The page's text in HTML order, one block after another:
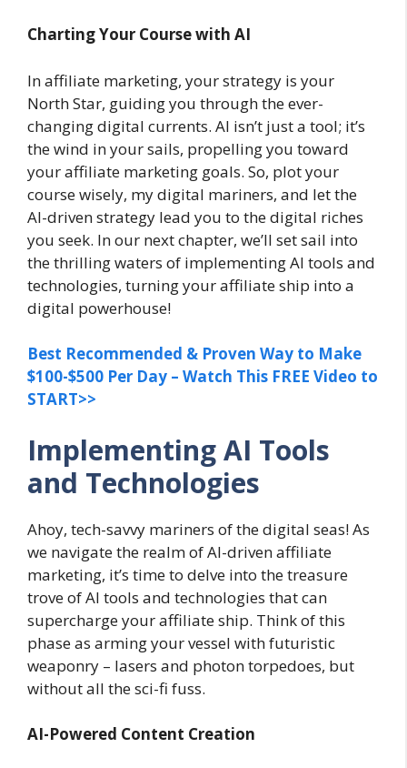
Charting Your Course with AI
In affiliate marketing, your strategy is your
North Star, guiding you through the ever-
changing digital currents. AI isn’t just a tool; it’s
the wind in your sails, propelling you toward
your affiliate marketing goals. So, plot your
course wisely, my digital mariners, and let the
AI-driven strategy lead you to the digital riches
you seek. In our next chapter, we’ll set sail into
the thrilling waters of implementing AI tools and
technologies, turning your affiliate ship into a
digital powerhouse!
Best Recommended & Proven Way to Make
$100-$500 Per Day – Watch This FREE Video to
START>>
Implementing AI Tools
and Technologies
Ahoy, tech-savvy mariners of the digital seas! As
we navigate the realm of AI-driven affiliate
marketing, it’s time to delve into the treasure
trove of AI tools and technologies that can
supercharge your affiliate ship. Think of this
phase as arming your vessel with futuristic
weaponry – lasers and photon torpedoes, but
without all the sci-fi fuss.
AI-Powered Content Creation